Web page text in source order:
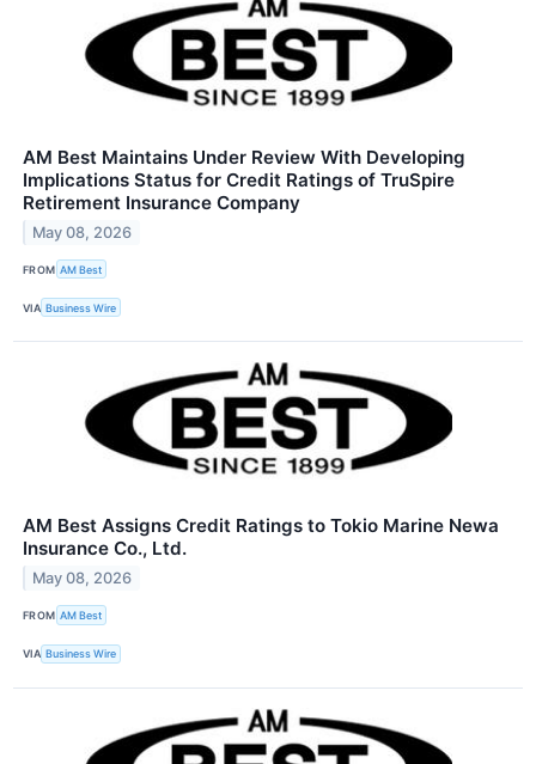
AM Best Maintains Under Review With Developing
Implications Status for Credit Ratings of TruSpire
Retirement Insurance Company
May 08, 2026
FROM AM Best
VIA Business Wire
AM Best Assigns Credit Ratings to Tokio Marine Newa
Insurance Co., Ltd.
May 08, 2026
FROM AM Best
VIA Business Wire